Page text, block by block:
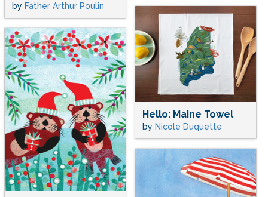
by Father Arthur Poulin
Hello: Maine Towel
by Nicole Duquette